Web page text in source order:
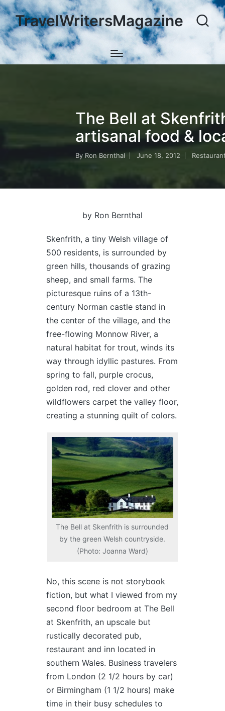
TravelWritersMagazine
The Bell at
artisanal food &
Posted
By Ron Bernthal June 18, 2012
Posted
by Ron Bernthal
Skenfrith, a tiny Welsh village of
500 residents, is surrounded by
green hills, thousands of grazing
sheep, and small farms. The
picturesque ruins of a 13th-
century Norman castle stand in
the center of the village, and the
free-flowing Monnow River, a
natural habitat for trout, winds its
way through idyllic pastures. From
spring to fall, purple crocus,
golden rod, red clover and other
wildflowers carpet the valley floor,
creating a stunning quilt of colors.
The Bell at Skenfrith is surrounded
by the green Welsh countryside.
(Photo: Joanna Ward)
No, this scene is not storybook
fiction, but what I viewed from my
second floor bedroom at The Bell
at Skenfrith, an upscale but
rustically decorated pub,
restaurant and inn located in
southern Wales. Business travelers
from London (2 1/2 hours by car)
or Birmingham (1 1/2 hours) make
time in their busy schedules to